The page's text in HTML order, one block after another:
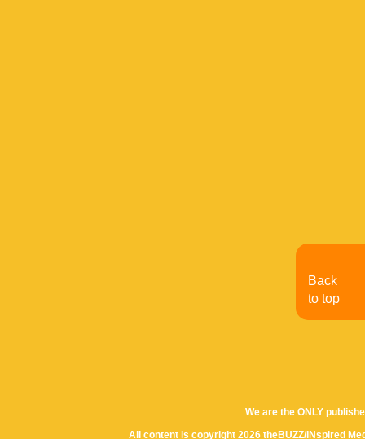
We are the ONLY
All content is copyright 2026 theBUZZ/INspired
Back
to top